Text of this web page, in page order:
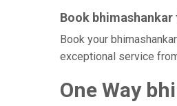
Book
Book your
exceptional service
One Way